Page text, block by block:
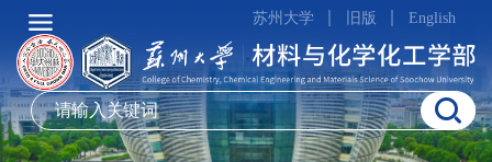
苏州大学 旧版 English